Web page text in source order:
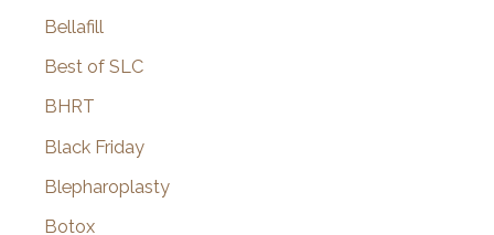
Bellafill
Best of SLC
BHRT
Black Friday
Blepharoplasty
Botox